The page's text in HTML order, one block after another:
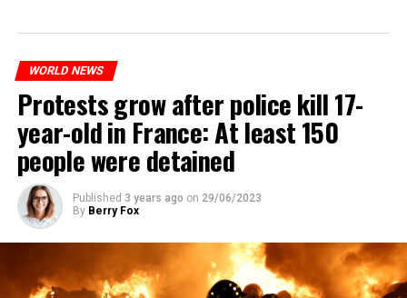
WORLD NEWS
Protests grow after police kill 17-
year-old in France: At least 150
people were detained
Published 3 years ago on 29/06/2023
By Berry Fox